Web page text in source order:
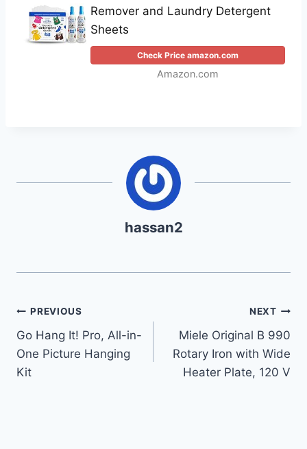
Remover and Laundry Detergent
Sheets
Check Price amazon.com
Amazon.com
hassan2
Post
navigation
PREVIOUS
Go Hang It! Pro, All-in-
One Picture Hanging
Kit
NEXT
Miele Original B 990
Rotary Iron with Wide
Heater Plate, 120 V